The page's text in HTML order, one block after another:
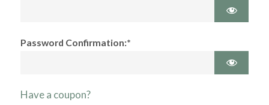
Password Confirmation:*
Have a coupon?